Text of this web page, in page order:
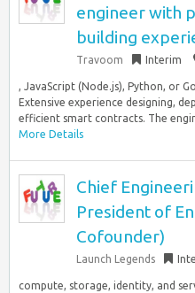
engineer with
building
Travoom Interim
, JavaScript (Node.js), Python, or
Extensive experience designing,
efficient smart contracts. The
More Details
Chief
President of
Cofounder)
Launch Legends
compute, storage, identity, and